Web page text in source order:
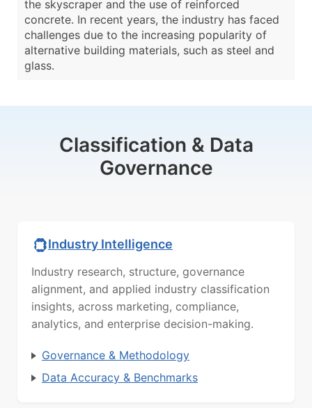
the skyscraper and the use of reinforced
concrete. In recent years, the industry has faced
challenges due to the increasing popularity of
alternative building materials, such as steel and
glass.
Classification & Data
Governance
Industry Intelligence
Industry research, structure, governance
alignment, and applied industry classification
insights, across marketing, compliance,
analytics, and enterprise decision-making.
Governance & Methodology
Data Accuracy & Benchmarks